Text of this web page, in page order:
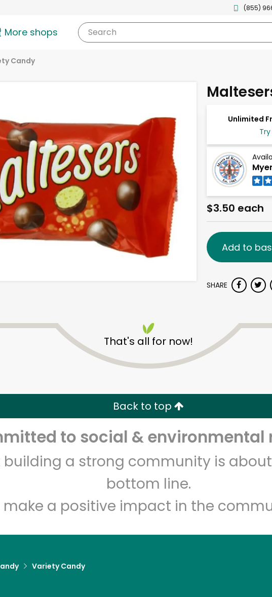
(855)
More shops Search
Candy
Unlimited
Try
$3.50 each
Add to
SHARE
That's all for now!
Back to top
to social &
building a strong community is
bottom line.
make a positive impact in the
Variety Candy
Myers of Keswick
Unlimited Free Delivery with Try 30 Days RISK-FREE